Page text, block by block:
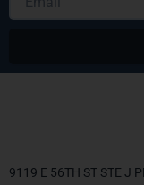
Alternative:
9119 E 56TH ST STE J